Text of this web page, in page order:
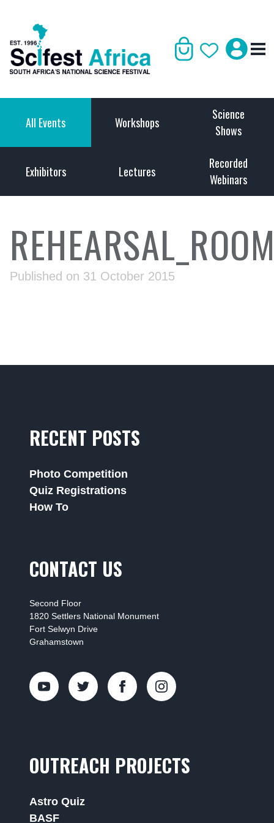
All Events Workshops
Science
Shows
Exhibitors Lectures
Recorded
Webinars
Published on 31 October 2015
RECENT POSTS
Photo Competition
Quiz Registrations
How To
CONTACT US
Second Floor
1820 Settlers National Monument
Fort Selwyn Drive
Grahamstown
OUTREACH PROJECTS
Astro Quiz
BASF